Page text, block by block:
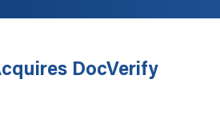
DocVerify